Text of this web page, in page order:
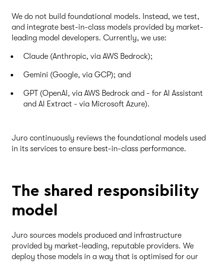
We do not build foundational models. Instead, we test,
and integrate best-in-class models provided by market-
leading model developers. Currently, we use:
Claude (Anthropic, via AWS Bedrock);
Gemini (Google, via GCP); and
GPT (OpenAI, via AWS Bedrock and - for AI Assistant
and AI Extract - via Microsoft Azure).
Juro continuously reviews the foundational models used
in its services to ensure best-in-class performance.
The shared responsibility
model
Juro sources models produced and infrastructure
provided by market-leading, reputable providers. We
deploy those models in a way that is optimised for our